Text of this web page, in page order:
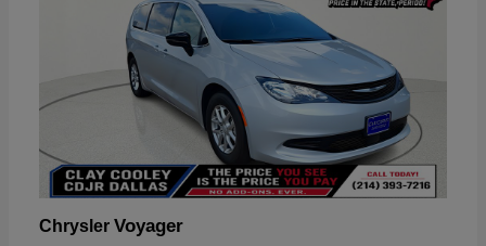
Chrysler Voyager